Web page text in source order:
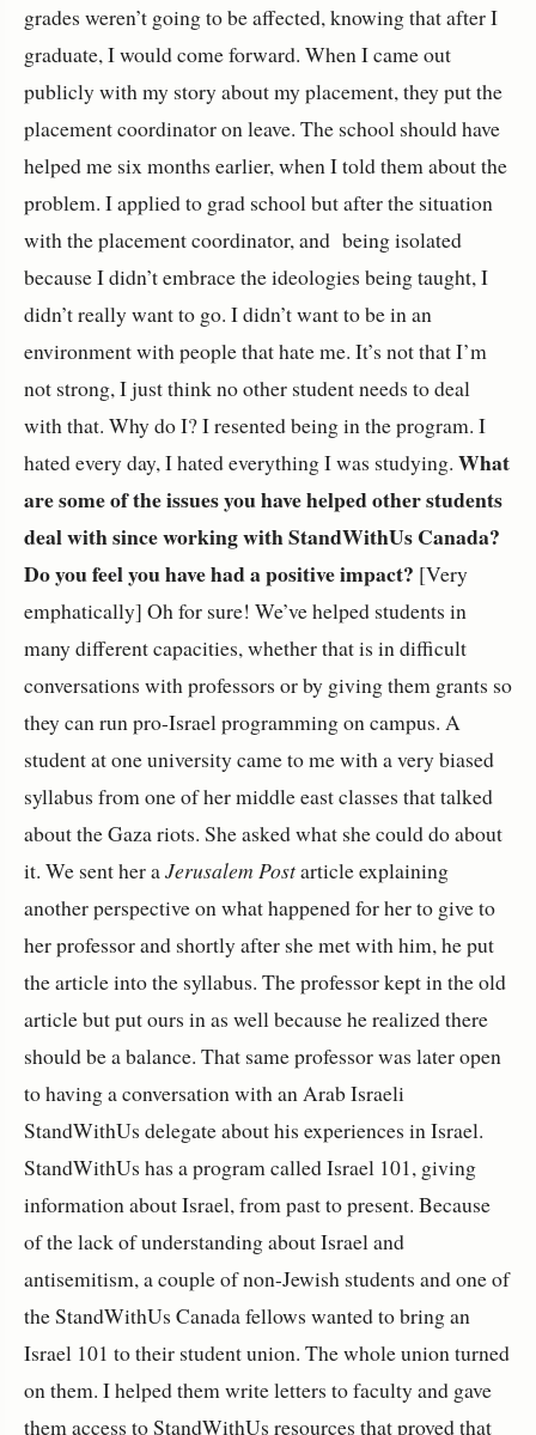
grades weren’t going to be affected, knowing that after I
graduate, I would come forward. When I came out
publicly with my story about my placement, they put the
placement coordinator on leave. The school should have
helped me six months earlier, when I told them about the
problem. I applied to grad school but after the situation
with the placement coordinator, and being isolated
because I didn’t embrace the ideologies being taught, I
didn’t really want to go. I didn’t want to be in an
environment with people that hate me. It’s not that I’m
not strong, I just think no other student needs to deal
with that. Why do I? I resented being in the program. I
hated every day, I hated everything I was studying. What
are some of the issues you have helped other students
deal with since working with StandWithUs Canada?
Do you feel you have had a positive impact? [Very
emphatically] Oh for sure! We’ve helped students in
many different capacities, whether that is in difficult
conversations with professors or by giving them grants so
they can run pro-Israel programming on campus. A
student at one university came to me with a very biased
syllabus from one of her middle east classes that talked
about the Gaza riots. She asked what she could do about
it. We sent her aJerusalem Postarticle explaining
another perspective on what happened for her to give to
her professor and shortly after she met with him, he put
the article into the syllabus. The professor kept in the old
article but put ours in as well because he realized there
should be a balance. That same professor was later open
to having a conversation with an Arab Israeli
StandWithUs delegate about his experiences in Israel.
StandWithUs has a program called Israel 101, giving
information about Israel, from past to present. Because
of the lack of understanding about Israel and
antisemitism, a couple of non-Jewish students and one of
the StandWithUs Canada fellows wanted to bring an
Israel 101 to their student union. The whole union turned
on them. I helped them write letters to faculty and gave
them access to StandWithUs resources that proved that